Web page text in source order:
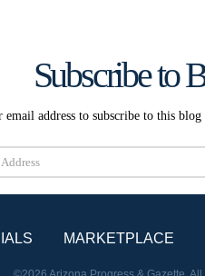
Subscribe to
email address to subscribe to this
MARKETPLACE